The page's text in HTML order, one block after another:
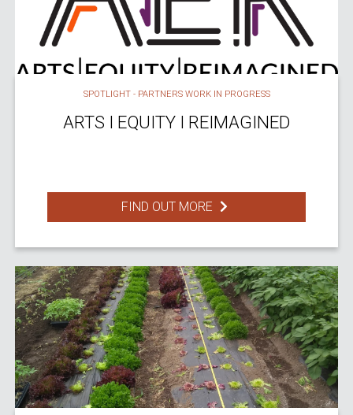
SPOTLIGHT - PARTNERS WORK IN PROGRESS
ARTS I EQUITY I REIMAGINED
FIND OUT MORE